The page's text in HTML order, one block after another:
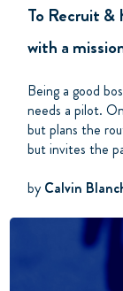
To Recruit &
with a
Being a good
needs a pilot.
but plans the
but invites the
byCalvin